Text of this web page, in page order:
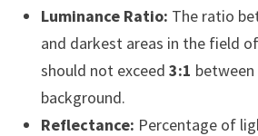
Luminance Ratio: The ratio
and darkest areas in the field
should not exceed 3:1
background.
Reflectance: Percentage of